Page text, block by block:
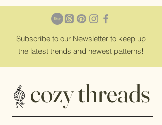
Subscribe to our Newsletter to keep up
the latest trends and newest patterns!
cozy threads